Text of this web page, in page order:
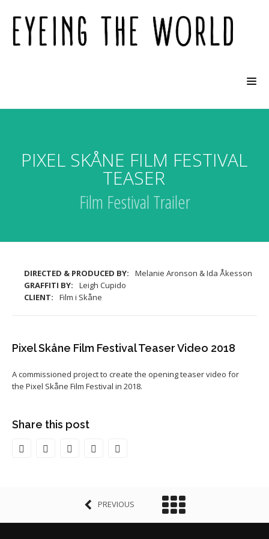
PIXEL SKÅNE FILM FESTIVAL
TEASER
Film Festival Trailer
DIRECTED & PRODUCED BY:
Melanie Aronson & Ida Åkesson
GRAFFITI BY:
Leigh Cupido
CLIENT:
Film i Skåne
Pixel Skåne Film Festival Teaser Video 2018
A commissioned project to create the opening teaser video for
the Pixel Skåne Film Festival in 2018.
Share this post
PREVIOUS